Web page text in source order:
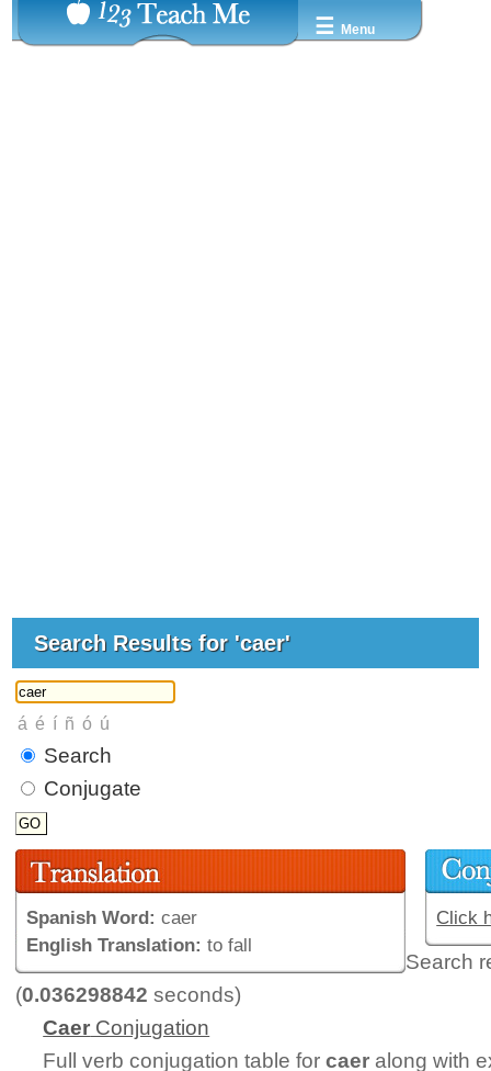
☰ Menu
Search Results for 'caer'
Search
Conjugate
Spanish Word: caer
English Translation: to fall
Click
Search
(0.036298842 seconds)
Caer Conjugation
Full verb conjugation table forcaer along with